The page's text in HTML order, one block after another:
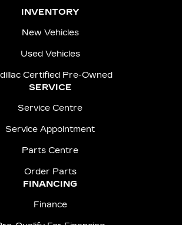
INVENTORY
New Vehicles
Used Vehicles
Certified Pre-Owned
SERVICE
Service Centre
Service Appointment
Parts Centre
Order Parts
FINANCING
Finance